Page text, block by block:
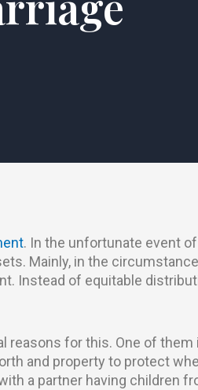
. In the unfortunate event
Mainly, in the
Instead of equitable
reasons for this. One of
and property to protect
a partner having children